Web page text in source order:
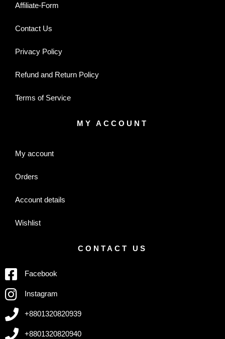
Affiliate-Form
Contact Us
Privacy Policy
Refund and Return Policy
Terms of Service
MY ACCOUNT
My account
Orders
Account details
Wishlist
CONTACT US
Facebook
Instagram
+8801320820939
+8801320820940